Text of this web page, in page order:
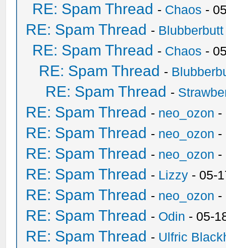
RE: Spam Thread - Chaos -
RE: Spam Thread - Blubberbutt
RE: Spam Thread - Chaos -
RE: Spam Thread -
RE: Spam Thread -
RE: Spam Thread - neo_ozon -
RE: Spam Thread - neo_ozon -
RE: Spam Thread - neo_ozon -
RE: Spam Thread - Lizzy - 05-
RE: Spam Thread - neo_ozon -
RE: Spam Thread - Odin - 05-
RE: Spam Thread - Ulfric